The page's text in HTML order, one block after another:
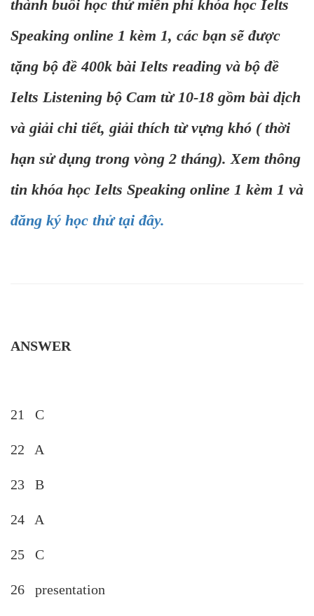
thành buổi học thử miễn phí khóa học Ielts
Speaking online 1 kèm 1, các bạn sẽ được
tặng bộ đề 400k bài Ielts reading và bộ đề
Ielts Listening bộ Cam từ 10-18 gồm bài dịch
và giải chi tiết, giải thích từ vựng khó ( thời
hạn sử dụng trong vòng 2 tháng). Xem thông
tin khóa học Ielts Speaking online 1 kèm 1 và
đăng ký học thử tại đây.
ANSWER
21 C
22 A
23 B
24 A
25 C
26 presentation